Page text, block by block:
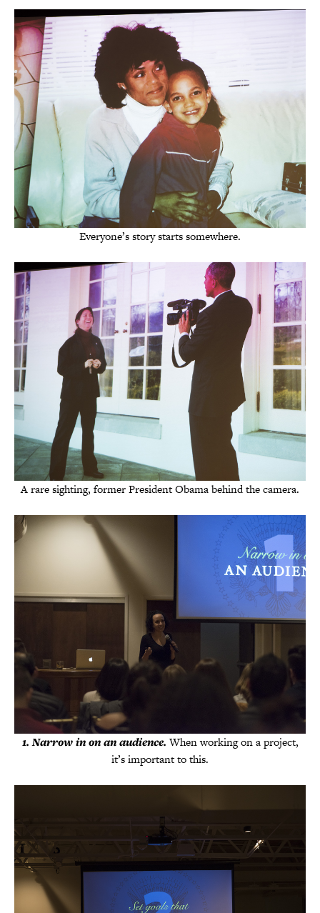
Everyone’s story starts somewhere.
A rare sighting, former President Obama behind the camera.
1. Narrow in on an audience.When working on a project,
it’s important to this.